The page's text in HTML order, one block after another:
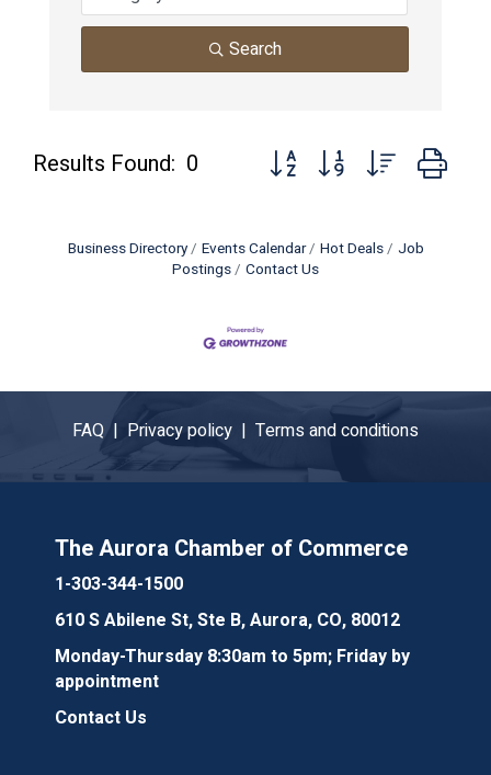
Search
Results Found: 0 Button group with nested
Business Directory Events Calendar Hot Deals
Job
Postings
Contact Us
FAQ | Privacy policy | Terms and conditions
The Aurora Chamber of Commerce
1-303-344-1500
610 S Abilene St, Ste B, Aurora, CO, 80012
Monday-Thursday 8:30am to 5pm; Friday by
appointment
Contact Us